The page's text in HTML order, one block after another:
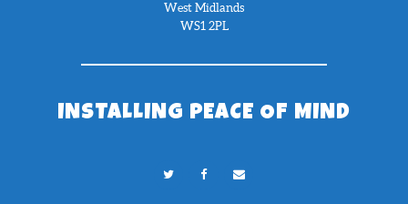
West Midlands
WS1 2PL
INSTALLING PEACE OF MIND